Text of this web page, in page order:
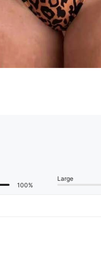
100%
Large